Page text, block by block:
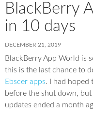
BlackBerry
in 10 days
DECEMBER 21, 2019
BlackBerry App World is
this is the last chance to
Ebscer apps. I had hoped
before the shut down,
updates ended a month